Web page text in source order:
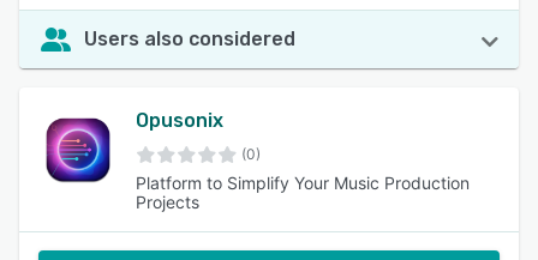
Users also considered
Opusonix
(0)
Platform to Simplify Your Music Production
Projects